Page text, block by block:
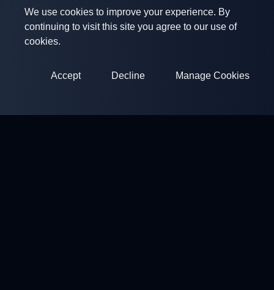
We use cookies to improve your experience. By
continuing to visit this site you agree to our use of
cookies.
Accept Decline Manage Cookies